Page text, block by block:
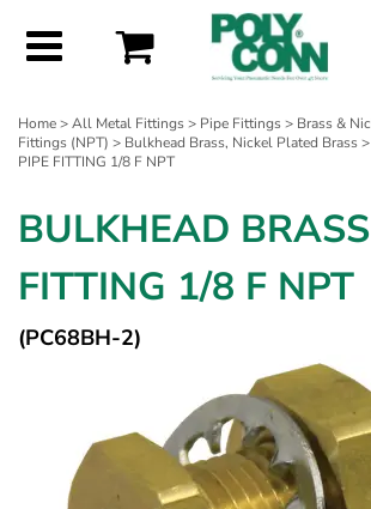
Home>All Metal Fittings> Pipe Fittings> Brass &
Fittings (NPT) > Bulkhead Brass, Nickel Plated Brass
PIPE FITTING 1/8 F NPT
BULKHEAD
FITTING 1/8 F NPT
(PC68BH-2)